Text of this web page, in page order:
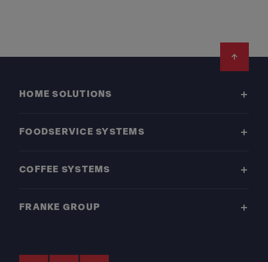
HOME SOLUTIONS
FOODSERVICE SYSTEMS
COFFEE SYSTEMS
FRANKE GROUP